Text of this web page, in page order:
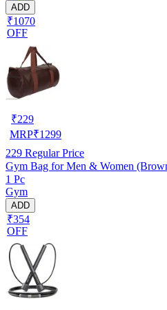
ADD
₹1070
OFF
₹229
MRP₹1299
229 Regular Price
Gym Bag for Men & Women
1 Pc
Gym
ADD
₹354
OFF